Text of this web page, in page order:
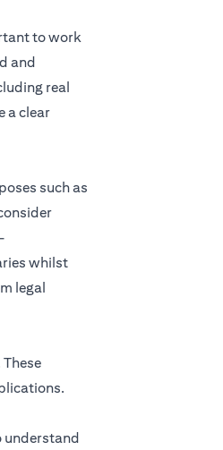
to work
and
real
a clear
such as
whilst
legal
understand